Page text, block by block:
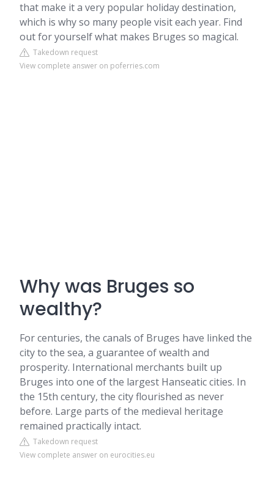
that make it a very popular holiday destination,
which is why so many people visit each year. Find
out for yourself what makes Bruges so magical.
Takedown request
View complete answer on poferries.com
Why was Bruges so
wealthy?
For centuries, the canals of Bruges have linked the
city to the sea, a guarantee of wealth and
prosperity. International merchants built up
Bruges into one of the largest Hanseatic cities. In
the 15th century, the city flourished as never
before. Large parts of the medieval heritage
remained practically intact.
Takedown request
View complete answer on eurocities.eu